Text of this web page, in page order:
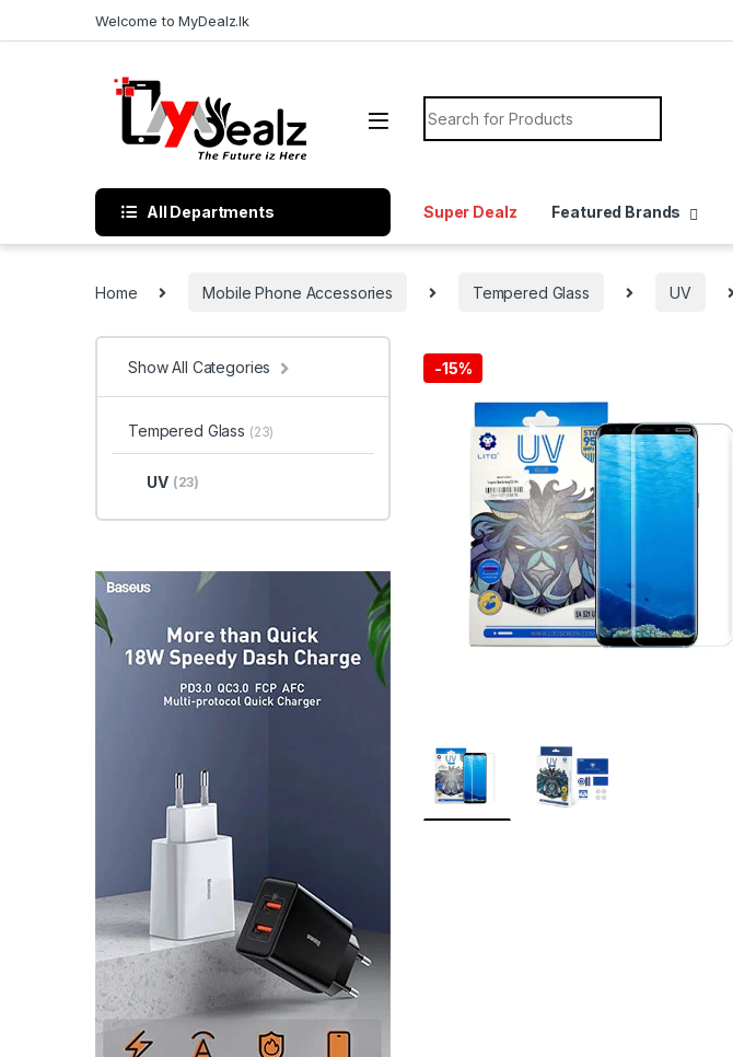
Welcome to MyDealz.lk
All Departments Super Dealz Featured Brands
Home Mobile Phone Accessories Tempered Glass UV
-15%
Show All Categories
Tempered Glass (23)
UV (23)